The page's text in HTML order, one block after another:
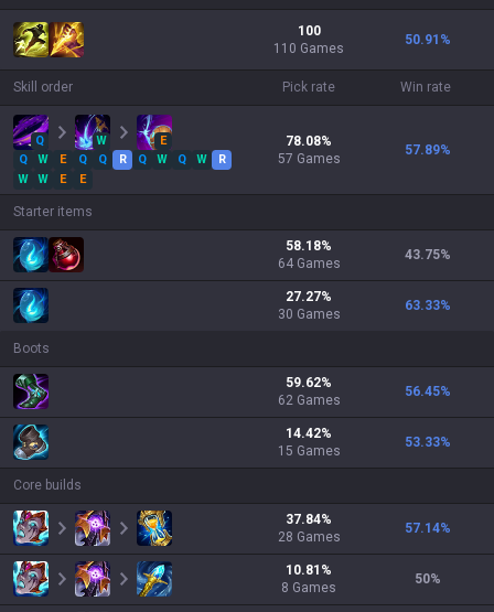
100
110 Games
50.91 %
Skill order Pick rate Win rate
Q W
E
Q
W E Q Q R Q W Q W
R
W
W E E
78.08%
57 Games
57.89%
Starter items
58.18%
64 Games
43.75%
27.27%
30 Games
63.33%
Boots
59.62%
62 Games
56.45%
14.42%
15 Games
53.33%
Core builds
37.84%
28 Games
57.14%
10.81 %
8 Games
50%